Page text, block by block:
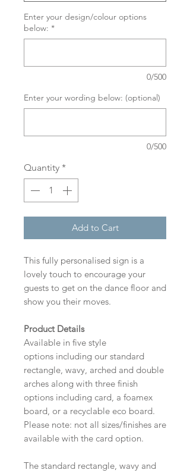
Enter your design/colour options
below: *
0/500
Enter your wording below: (optional)
0/500
Quantity *
Add to Cart
This fully personalised sign is a
lovely touch to encourage your
guests to get on the dance floor and
show you their moves.
Product Details
Available in five style
options including our standard
rectangle, wavy, arched and double
arches along with three finish
options including card, a foamex
board, or a recyclable eco board.
Please note: not all sizes/finishes are
available with the card option.
The standard rectangle, wavy and